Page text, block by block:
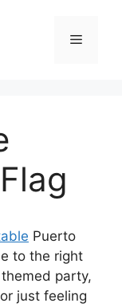
Menu
Puerto
to the right
themed party,
just feeling